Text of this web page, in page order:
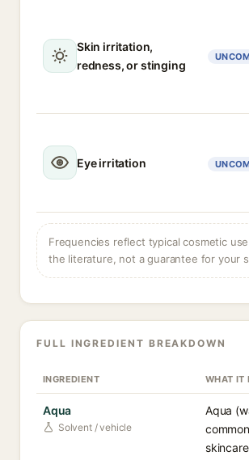
Skin irritation,
redness, or stinging
Eye irritation
Frequencies reflect typical cosmetic
the literature, not a guarantee for your
FULL INGREDIENT BREAKDOWN
INGREDIENT WHAT IT
Aqua
Solvent / vehicle
Aqua